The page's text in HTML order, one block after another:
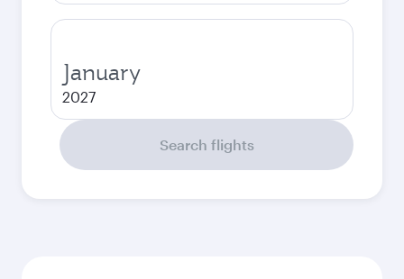
January
2027
Search flights